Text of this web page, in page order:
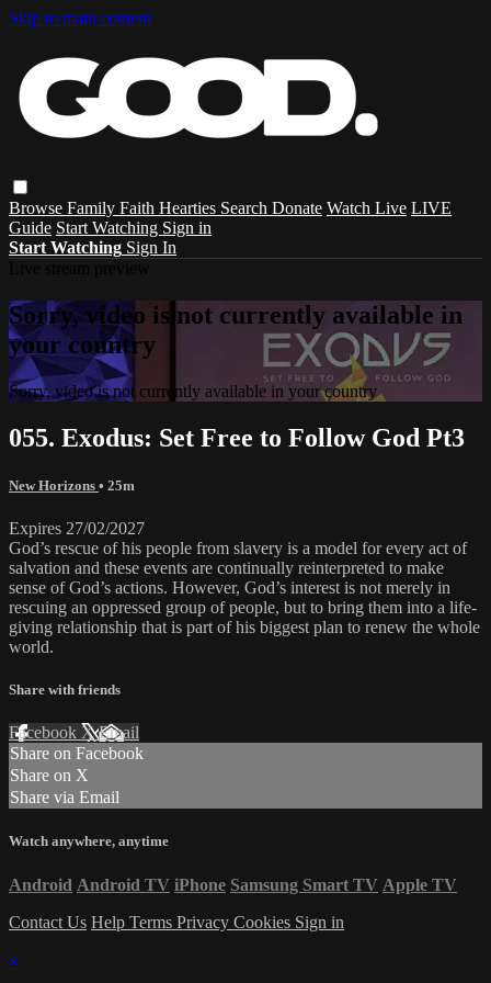
Skip to main content
Browse Family Faith Hearties Search Donate Watch Live LIVE
Guide Start Watching Sign in
Start Watching Sign In
Sorry, video is not currently available in
your country
Sorry, video is not currently available in your country
055. Exodus: Set Free to Follow God Pt3
New Horizons • 25m
Expires 27/02/2027
God’s rescue of his people from slavery is a model for every act of
salvation and these events are continually reinterpreted to make
sense of God’s actions. However, God’s interest is not merely in
rescuing an oppressed group of people, but to bring them into a life-
giving relationship that is part of his biggest plan to renew the whole
world.
Share with friends
Facebook XEmail
Share on Facebook
Share on X
Share via Email
Watch anywhere, anytime
Android Android TV iPhone Samsung Smart TV Apple TV
Contact Us Help Terms Privacy Cookies Sign in
×